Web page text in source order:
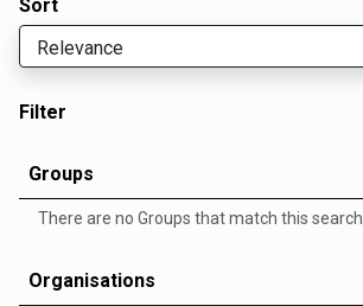
Sort
Filter
Groups
There are no Groups that match this search
Organisations